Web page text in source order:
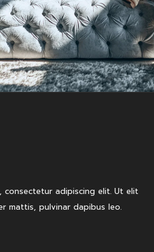
consectetur adipiscing elit. Ut elit
mattis, pulvinar dapibus leo.